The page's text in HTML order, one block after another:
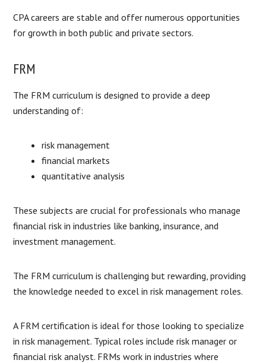
CPA careers are stable and offer numerous opportunities
for growth in both public and private sectors.
FRM
The FRM curriculum is designed to provide a deep
understanding of:
risk management
financial markets
quantitative analysis
These subjects are crucial for professionals who manage
financial risk in industries like banking, insurance, and
investment management.
The FRM curriculum is challenging but rewarding, providing
the knowledge needed to excel in risk management roles.
A FRM certification is ideal for those looking to specialize
in risk management. Typical roles include risk manager or
financial risk analyst. FRMs work in industries where